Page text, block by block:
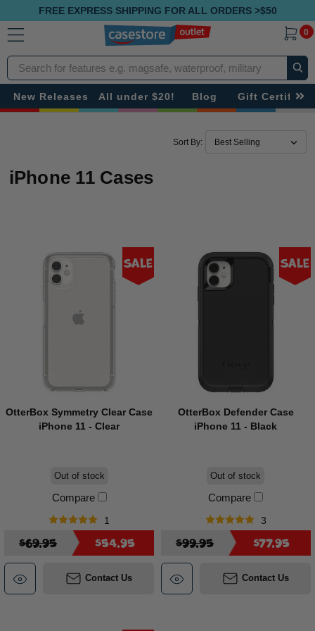
FREE EXPRESS SHIPPING FOR ALL ORDERS >$50
0
Search
New Releases All under $20! Blog Gift
Sort By:
iPhone 11 Cases
Sale
OtterBox Symmetry Clear Case
iPhone 11 - Clear
Out of stock
Compare
1
$69.95 $54.95
Contact Us
Sale
OtterBox Defender Case
iPhone 11 - Black
Out of stock
Compare
3
$99.95 $77.95
Contact Us